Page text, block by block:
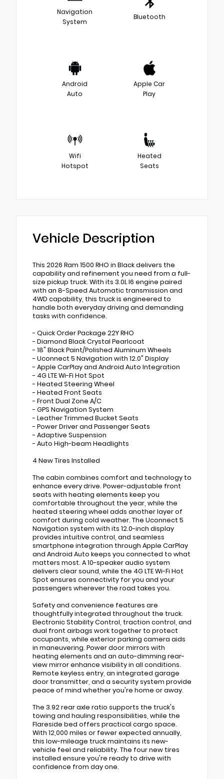
Navigation
System
Bluetooth
Android
Auto
Apple Car
Play
Wifi
Hotspot
Heated
Seats
Vehicle Description
This 2026 Ram 1500 RHO in Black delivers the
capability and refinement you need from a full-
size pickup truck. With its 3.0L I6 engine paired
with an 8-Speed Automatic transmission and
4WD capability, this truck is engineered to
handle both everyday driving and demanding
tasks with confidence.
- Quick Order Package 22Y RHO
- Diamond Black Crystal Pearlcoat
- 18" Black Paint/Polished Aluminum Wheels
- Uconnect 5 Navigation with 12.0" Display
- Apple CarPlay and Android Auto Integration
- 4G LTE Wi-Fi Hot Spot
- Heated Steering Wheel
- Heated Front Seats
- Front Dual Zone A/C
- GPS Navigation System
- Leather Trimmed Bucket Seats
- Power Driver and Passenger Seats
- Adaptive Suspension
- Auto High-beam Headlights
4 New Tires Installed
The cabin combines comfort and technology to
enhance every drive. Power-adjustable front
seats with heating elements keep you
comfortable throughout the year, while the
heated steering wheel adds another layer of
comfort during cold weather. The Uconnect 5
Navigation system with its 12.0-inch display
provides intuitive control, and seamless
smartphone integration through Apple CarPlay
and Android Auto keeps you connected to what
matters most. A 10-speaker audio system
delivers clear sound, while the 4G LTE Wi-Fi Hot
Spot ensures connectivity for you and your
passengers wherever the road takes you.
Safety and convenience features are
thoughtfully integrated throughout the truck.
Electronic Stability Control, traction control, and
dual front airbags work together to protect
occupants, while exterior parking camera aids
in maneuvering. Power door mirrors with
heating elements and an auto-dimming rear-
view mirror enhance visibility in all conditions.
Remote keyless entry, an integrated garage
door transmitter, and a security system provide
peace of mind whether you're home or away.
The 3.92 rear axle ratio supports the truck's
towing and hauling responsibilities, while the
Flareside bed offers practical cargo space.
With 12,000 miles or fewer expected annually,
this low-mileage truck maintains its new-
vehicle feel and reliability. The four new tires
installed ensure you're ready to drive with
confidence from day one.